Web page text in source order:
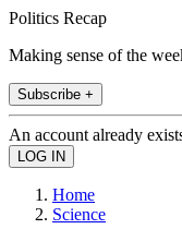
Politics Recap
Making sense of the
Subscribe +
An account already
Home
Science